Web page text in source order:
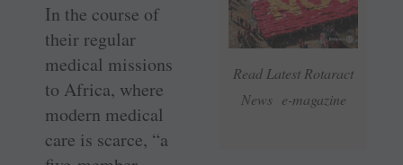
Read Latest Rotaract
News e-magazine
In the course of
their regular
medical missions
to Africa, where
modern medical
care is scarce, “a